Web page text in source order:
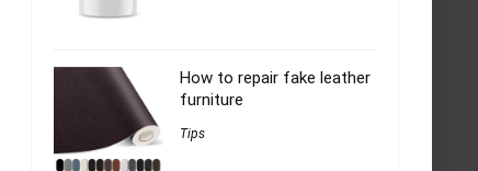
How to repair fake leather
furniture
Tips